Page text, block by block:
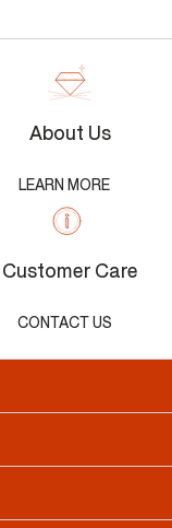
About Us
LEARN MORE
Customer Care
CONTACT US